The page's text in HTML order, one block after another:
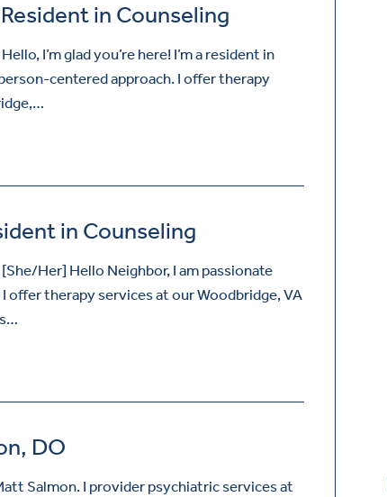
in Counseling
I’m glad you’re here! I’m a resident in
centered approach. I offer therapy
in Counseling
Her] Hello Neighbor, I am passionate
offer therapy services at our Woodbridge, VA
DO
Salmon. I provider psychiatric services at